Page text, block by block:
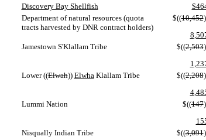
Discovery Bay Shellfish
Department of natural resources (quota
tracts harvested by DNR contract holders)
$((10,452
Jamestown S'Klallam Tribe
$((2,503
Lower ((Elwah)) ElwhaKlallam Tribe $((2,208
Lummi Nation
$((147
Nisqually Indian Tribe
$((3,091